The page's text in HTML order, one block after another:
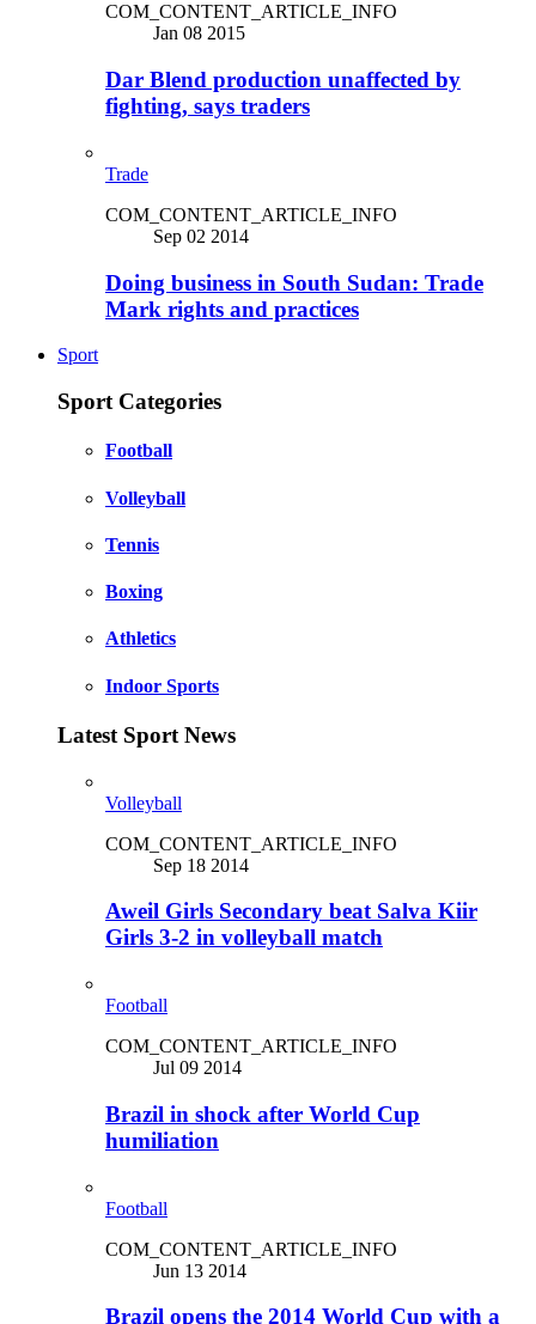
COM_CONTENT_ARTICLE_INFO
Jan 08 2015
Dar Blend production unaffected by
fighting, says traders
Trade
COM_CONTENT_ARTICLE_INFO
Sep 02 2014
Doing business in South Sudan: Trade
Mark rights and practices
Sport
Sport Categories
Football
Volleyball
Tennis
Boxing
Athletics
Indoor Sports
Latest Sport News
Volleyball
COM_CONTENT_ARTICLE_INFO
Sep 18 2014
Aweil Girls Secondary beat Salva Kiir
Girls 3-2 in volleyball match
Football
COM_CONTENT_ARTICLE_INFO
Jul 09 2014
Brazil in shock after World Cup
humiliation
Football
COM_CONTENT_ARTICLE_INFO
Jun 13 2014
Brazil opens the 2014 World Cup with a